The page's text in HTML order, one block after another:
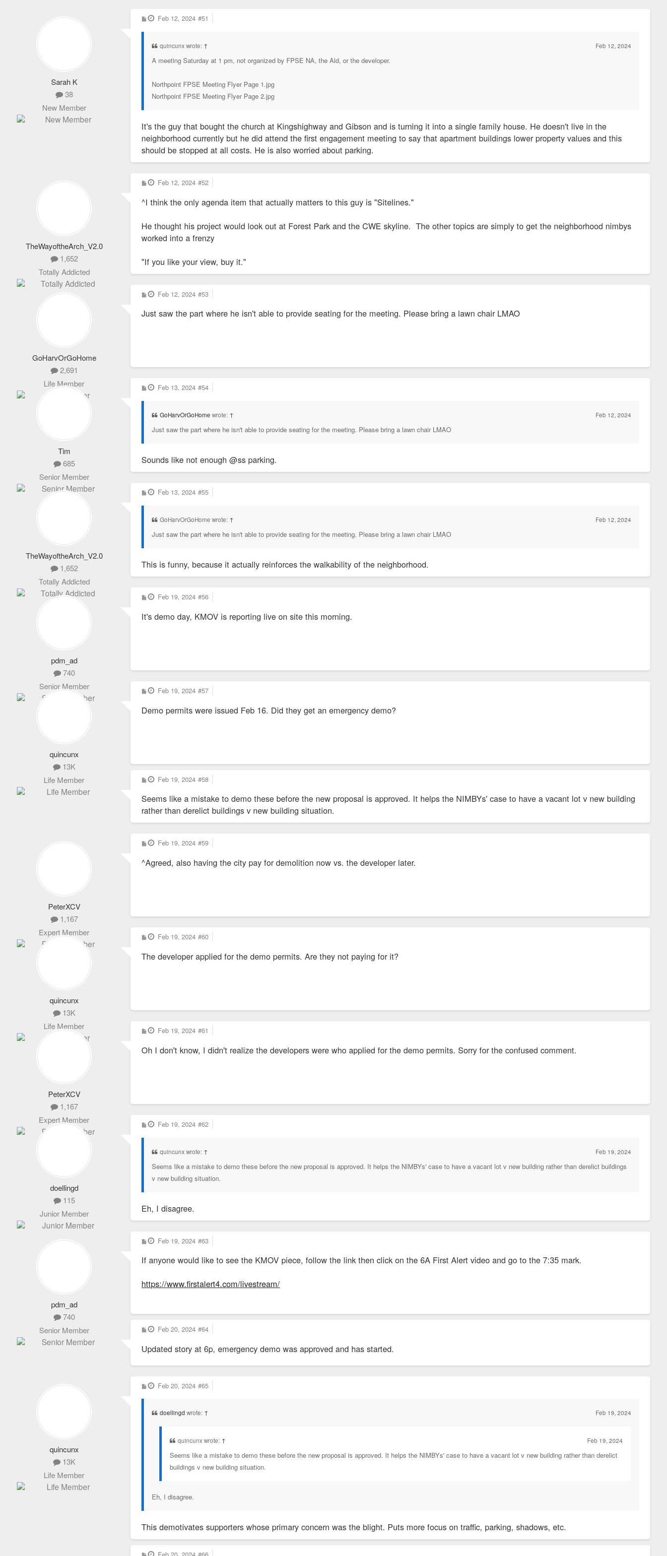
Sarah K
38
New Member
P
o
Feb 12, 2024 #51
quincunx wrote: ↑ Feb 12, 2024
A meeting Saturday at 1 pm, not organized by FPSE NA, the Ald, or the developer.
Northpoint FPSE Meeting Flyer Page 1.jpg
Northpoint FPSE Meeting Flyer Page 2.jpg
It's the guy that bought the church at Kingshighway and Gibson and is turning it into a single family house. He doesn't live in the
neighborhood currently but he did attend the first engagement meeting to say that apartment buildings lower property values and this
should be stopped at all costs. He is also worried about parking.
TheWayoftheArch_V2.0
1,652
Totally Addicted
P
o
Feb 12, 2024 #52
^I think the only agenda item that actually matters to this guy is "Sitelines."
He thought his project would look out at Forest Park and the CWE skyline. The other topics are simply to get the neighborhood nimbys
worked into a frenzy
"If you like your view, buy it."
GoHarvOrGoHome
2,691
Life Member
P
o
t
Feb 12, 2024 #53
Just saw the part where he isn't able to provide seating for the meeting. Please bring a lawn chair LMAO
Tim
685
Senior Member
P
o
Feb 13, 2024 #54
GoHarvOrGoHome wrote: ↑ Feb 12, 2024
Just saw the part where he isn't able to provide seating for the meeting. Please bring a lawn chair LMAO
Sounds like not enough @ss parking.
TheWayoftheArch_V2.0
1,652
Totally Addicted
P
o
Feb 13, 2024 #55
GoHarvOrGoHome wrote: ↑ Feb 12, 2024
Just saw the part where he isn't able to provide seating for the meeting. Please bring a lawn chair LMAO
This is funny, because it actually reinforces the walkability of the neighborhood.
pdm_ad
740
Senior Member
P
o
t
Feb 19, 2024 #56
It's demo day, KMOV is reporting live on site this morning.
quincunx
13K
Life Member
P
o
t
Feb 19, 2024 #57
Demo permits were issued Feb 16. Did they get an emergency demo?
P
o
t
Feb 19, 2024 #58
Seems like a mistake to demo these before the new proposal is approved. It helps the NIMBYs' case to have a vacant lot v new building
rather than derelict buildings v new building situation.
PeterXCV
1,167
Expert Member
P
o
t
Feb 19, 2024 #59
^Agreed, also having the city pay for demolition now vs. the developer later.
quincunx
13K
Life Member
P
o
t
Feb 19, 2024 #60
The developer applied for the demo permits. Are they not paying for it?
PeterXCV
1,167
Expert Member
P
o
t
Feb 19, 2024 #61
Oh I don't know, I didn't realize the developers were who applied for the demo permits. Sorry for the confused comment.
doellingd
115
Junior Member
P
o
Feb 19, 2024 #62
quincunx wrote: ↑ Feb 19, 2024
Seems like a mistake to demo these before the new proposal is approved. It helps the NIMBYs' case to have a vacant lot v new building rather than derelict buildings
v new building situation.
Eh, I disagree.
pdm_ad
740
Senior Member
P
o
t
Feb 19, 2024 #63
If anyone would like to see the KMOV piece, follow the link then click on the 6A First Alert video and go to the 7:35 mark.
https://www.firstalert4.com/livestream/
P
o
t
Feb 20, 2024 #64
Updated story at 6p, emergency demo was approved and has started.
quincunx
13K
Life Member
P
o
Feb 20, 2024 #65
doellingd wrote: ↑ Feb 19, 2024
quincunx wrote: ↑ Feb 19, 2024
Seems like a mistake to demo these before the new proposal is approved. It helps the NIMBYs' case to have a vacant lot v new building rather than derelict
buildings v new building situation.
Eh, I disagree.
This demotivates supporters whose primary concern was the blight. Puts more focus on traffic, parking, shadows, etc.
P